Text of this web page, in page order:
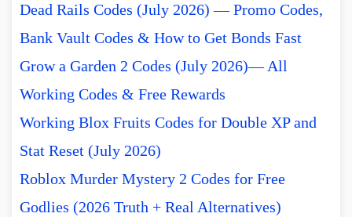
Dead Rails Codes (July 2026) — Promo Codes,
Bank Vault Codes & How to Get Bonds Fast
Grow a Garden 2 Codes (July 2026)— All
Working Codes & Free Rewards
Working Blox Fruits Codes for Double XP and
Stat Reset (July 2026)
Roblox Murder Mystery 2 Codes for Free
Godlies (2026 Truth + Real Alternatives)